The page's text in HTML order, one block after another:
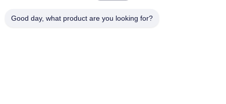
Good day, what product are you looking for?